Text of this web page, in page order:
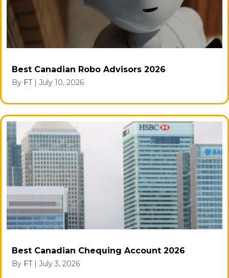
Best Canadian Robo Advisors 2026
By FT | July 10, 2026
Best Canadian Chequing Account 2026
By FT | July 3, 2026